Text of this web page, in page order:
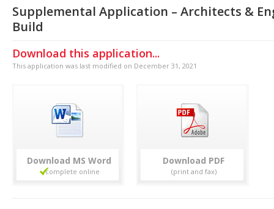
Supplemental Application – Architects &
Build
Download this application...
This application was last modified on December 31, 2021
Download Download